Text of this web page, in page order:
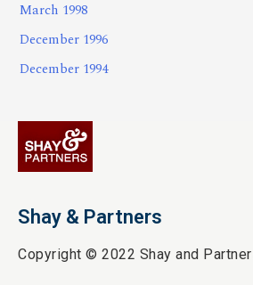
March 1998
December 1996
December 1994
Shay & Partners
Copyright © 2022 Shay and